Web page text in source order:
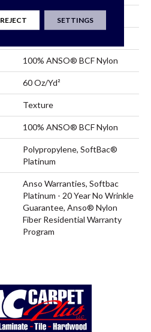
12 Ft
100% ANSO® BCF Nylon
60 Oz/yd²
Texture
100% ANSO® BCF Nylon
Polypropylene, SoftBac®
Platinum
Anso Warranties, Softbac
Platinum - 20 Year No Wrinkle
Guarantee, Anso® Nylon
Fiber Residential Warranty
Program
REJECT SETTINGS